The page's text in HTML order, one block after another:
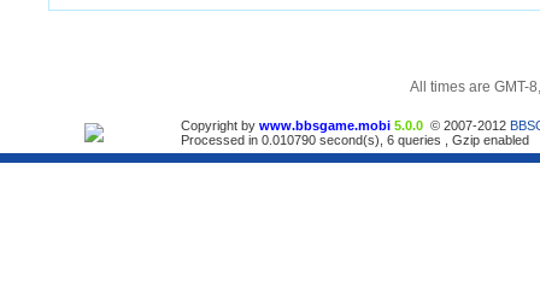
All times are GMT-
Copyright by www.bbsgame.mobi 5.0.0 © 2007-2012
Processed in 0.010790 second(s), 6 queries , Gzip enabled